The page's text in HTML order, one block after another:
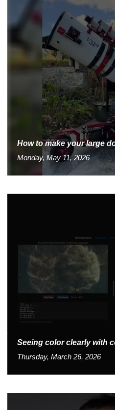
How to make your large
Monday, May 11, 2026
Seeing color clearly with
Thursday, March 26, 2026